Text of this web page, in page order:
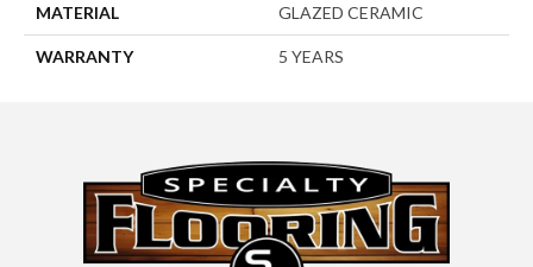
MATERIAL GLAZED CERAMIC
WARRANTY 5 YEARS